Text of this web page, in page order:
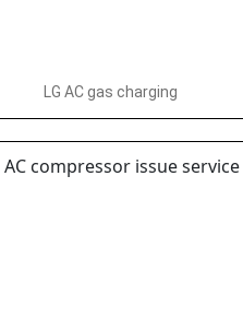
LG AC gas charging